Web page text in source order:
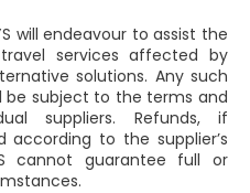
will endeavour to assist the
services affected by
solutions. Any such
be subject to the terms and
suppliers. Refunds, if
according to the supplier’s
cannot guarantee full or